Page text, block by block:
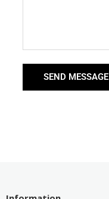
SEND MESSAGE